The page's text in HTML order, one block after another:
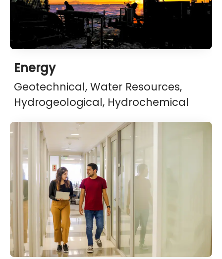
Energy
Geotechnical, Water Resources,
Hydrogeological, Hydrochemical